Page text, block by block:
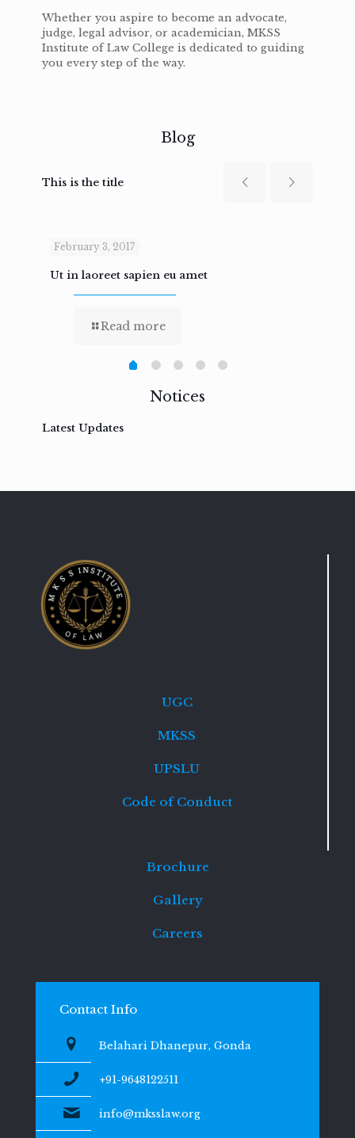
Whether you aspire to become an advocate,
judge, legal advisor, or academician, MKSS
Institute of Law College is dedicated to guiding
you every step of the way.
Blog
This is the title
February 3, 2017
Ut in laoreet sapien eu amet
Read more
Notices
Latest Updates
UGC
MKSS
UPSLU
Code of Conduct
Brochure
Gallery
Careers
Contact Info
Belahari Dhanepur, Gonda
+91-9648122511
info@mksslaw.org